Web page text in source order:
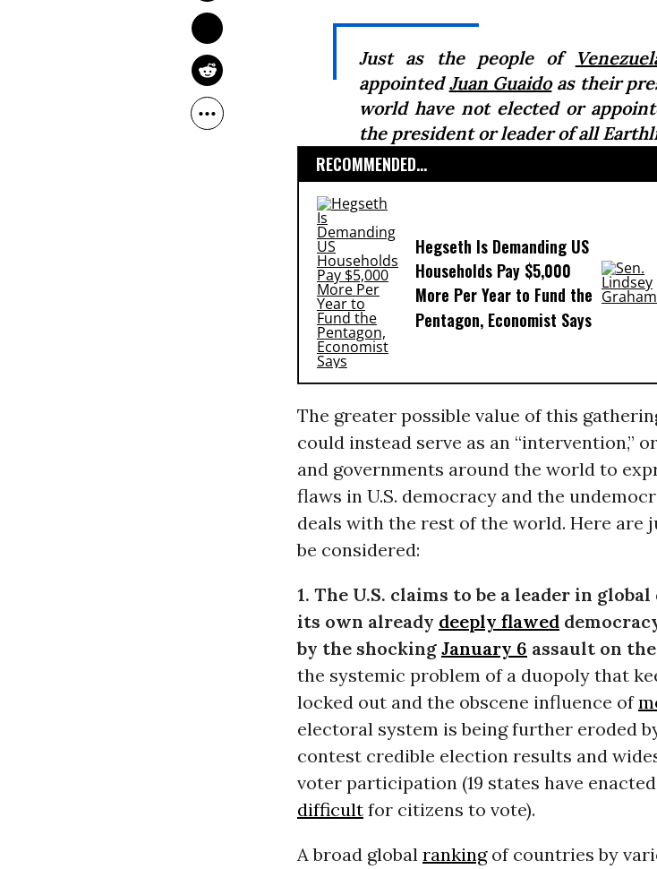
Just as the people of
appointedJuan Guaidoas their
world have not elected or
the president or leader of all
RECOMMENDED...
Hegseth Is Demanding US
Households Pay $5,000
More Per Year to Fund the
Pentagon, Economist Says
The greater possible value of this
could instead serve as an “intervention,”
and governments around the world to
flaws in U.S. democracy and the
deals with the rest of the world. Here are
be considered:
1. The U.S. claims to be a leader in
its own already deeply flawed
by the shocking January 6 assault on
the systemic problem of a duopoly that
locked out and the obscene influence of
electoral system is being further eroded
contest credible election results and
voter participation (19 states have
difficultfor citizens to vote).
A broad global rankingof countries by